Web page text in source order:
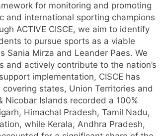
for monitoring and promoting
and international sporting champions
ACTIVE CISCE, we aim to identify
to pursue sports as a viable
Sania Mirza and Leander Paes. We
actively contribute to the nation’s
implementation, CISCE has
states, Union Territories and
Nicobar Islands recorded a 100%
Himachal Pradesh, Tamil Nadu,
while Kerala, Andhra Pradesh,